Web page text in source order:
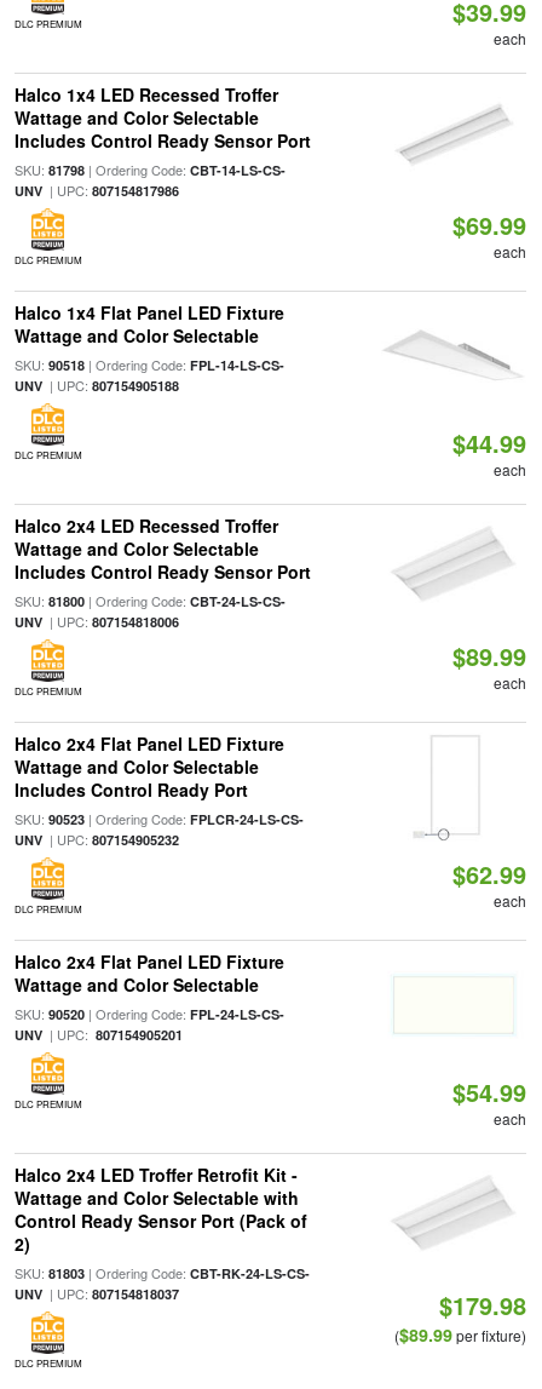
DLC PREMIUM $39.99
each
Halco 1x4 LED Recessed Troffer
Wattage and Color Selectable
Includes Control Ready Sensor Port
SKU: 81798| Ordering Code: CBT-14-LS-CS-
UNV| UPC: 807154817986
DLC PREMIUM
$69.99
each
Halco 1x4 Flat Panel LED Fixture
Wattage and Color Selectable
SKU: 90518| Ordering Code: FPL-14-LS-CS-
UNV| UPC: 807154905188
DLC PREMIUM $44.99
each
Halco 2x4 LED Recessed Troffer
Wattage and Color Selectable
Includes Control Ready Sensor Port
SKU: 81800| Ordering Code: CBT-24-LS-CS-
UNV| UPC: 807154818006
DLC PREMIUM
$89.99
each
Halco 2x4 Flat Panel LED Fixture
Wattage and Color Selectable
Includes Control Ready Port
SKU: 90523| Ordering Code: FPLCR-24-LS-CS-
UNV| UPC: 807154905232
DLC PREMIUM
$62.99
each
Halco 2x4 Flat Panel LED Fixture
Wattage and Color Selectable
SKU: 90520| Ordering Code: FPL-24-LS-CS-
UNV| UPC: 807154905201
DLC PREMIUM $54.99
each
Halco 2x4 LED Troffer Retrofit Kit -
Wattage and Color Selectable with
Control Ready Sensor Port (Pack of
2)
SKU: 81803| Ordering Code: CBT-RK-24-LS-CS-
UNV| UPC: 807154818037
DLC PREMIUM
$179.98
($89.99per fixture)